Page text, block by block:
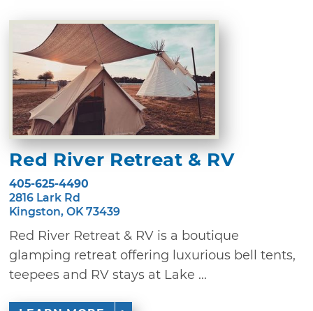
Red River Retreat & RV
405-625-4490
2816 Lark Rd
Kingston, OK 73439
Red River Retreat & RV is a boutique
glamping retreat offering luxurious bell tents,
teepees and RV stays at Lake ...